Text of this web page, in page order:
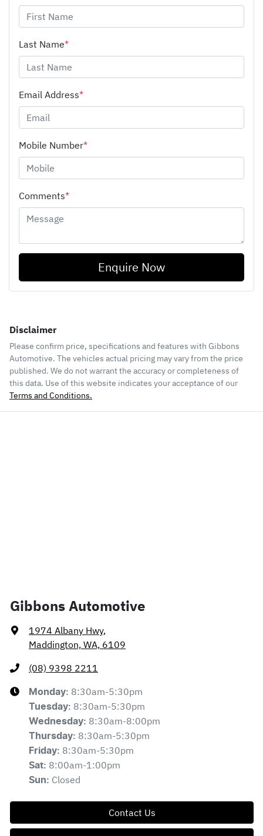
Last Name*
Email Address*
Mobile Number*
Comments*
Enquire Now
Disclaimer
Please confirm price, specifications and features with Gibbons
Automotive. The vehicles actual pricing may vary from the price
published. We do not warrant the accuracy or completeness of
this data. Use of this website indicates your acceptance of our
Terms and Conditions.
Gibbons Automotive
1974 Albany Hwy,
Maddington, WA, 6109
(08) 9398 2211
Monday: 8:30am-5:30pm
Tuesday: 8:30am-5:30pm
Wednesday: 8:30am-8:00pm
Thursday: 8:30am-5:30pm
Friday: 8:30am-5:30pm
Sat: 8:00am-1:00pm
Sun: Closed
Contact Us